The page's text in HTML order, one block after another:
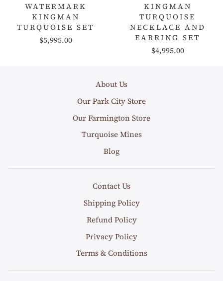
WATERMARK
KINGMAN
TURQUOISE SET
$5,995.00
KINGMAN
TURQUOISE
NECKLACE AND
EARRING SET
$4,995.00
About Us
Our Park City Store
Our Farmington Store
Turquoise Mines
Blog
Contact Us
Shipping Policy
Refund Policy
Privacy Policy
Terms & Conditions